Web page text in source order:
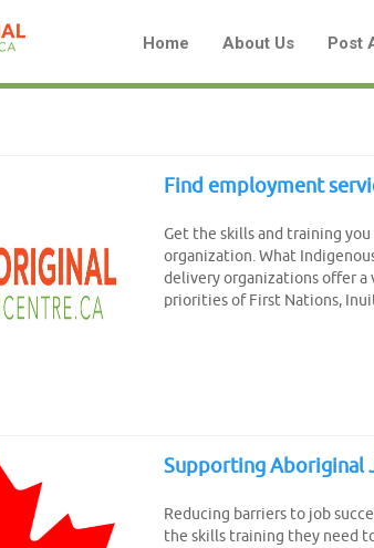
Home About Us Post
Join
Post Your
Create Employer
Find employment
Get the skills and training
organization. What
delivery organizations offer a
priorities of First Nations,
Supporting Aboriginal
Reducing barriers to job
the skills training they need